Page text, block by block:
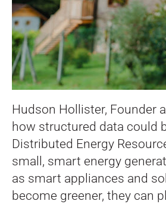
Hudson Hollister, Founder
how structured data could
Distributed Energy
small, smart energy
as smart appliances and
become greener, they can